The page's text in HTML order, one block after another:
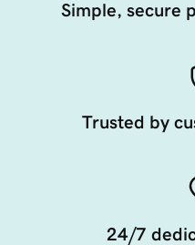
Simple, secure
Trusted by
24/7